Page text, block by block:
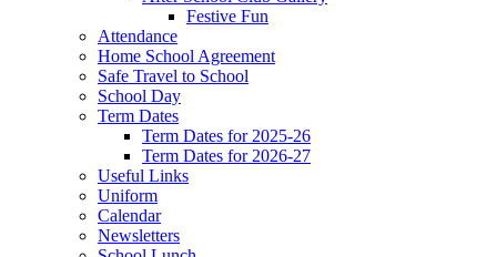
Festive Fun
Attendance
Home School Agreement
Safe Travel to School
School Day
Term Dates
Term Dates for 2025-26
Term Dates for 2026-27
Useful Links
Uniform
Calendar
Newsletters